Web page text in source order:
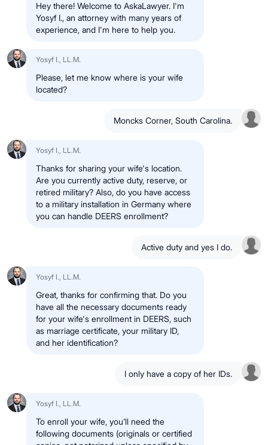
Hey there! Welcome to AskaLawyer. I'm
Yosyf I., an attorney with many years of
experience, and I'm here to help you.
Yosyf I., LL.M.
Please, let me know where is your wife
located?
Moncks Corner, South Carolina.
Yosyf I., LL.M.
Thanks for sharing your wife's location.
Are you currently active duty, reserve, or
retired military? Also, do you have access
to a military installation in Germany where
you can handle DEERS enrollment?
Active duty and yes I do.
Yosyf I., LL.M.
Great, thanks for confirming that. Do you
have all the necessary documents ready
for your wife's enrollment in DEERS, such
as marriage certificate, your military ID,
and her identification?
I only have a copy of her IDs.
Yosyf I., LL.M.
To enroll your wife, you’ll need the
following documents (originals or certified